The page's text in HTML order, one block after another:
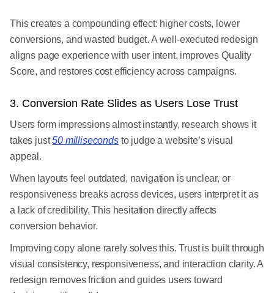
This creates a compounding effect: higher costs, lower
conversions, and wasted budget. A well-executed redesign
aligns page experience with user intent, improves Quality
Score, and restores cost efficiency across campaigns.
3. Conversion Rate Slides as Users Lose Trust
Users form impressions almost instantly, research shows it
takes just50 millisecondsto judge a website’s visual
appeal.
When layouts feel outdated, navigation is unclear, or
responsiveness breaks across devices, users interpret it as
a lack of credibility. This hesitation directly affects
conversion behavior.
Improving copy alone rarely solves this. Trust is built through
visual consistency, responsiveness, and interaction clarity. A
redesign removes friction and guides users toward